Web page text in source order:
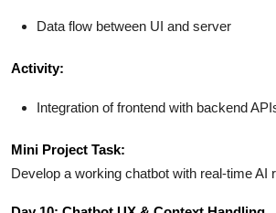
Data flow between UI and server
Activity:
Integration of frontend with backend
Mini Project Task:
Develop a working chatbot with real-time AI